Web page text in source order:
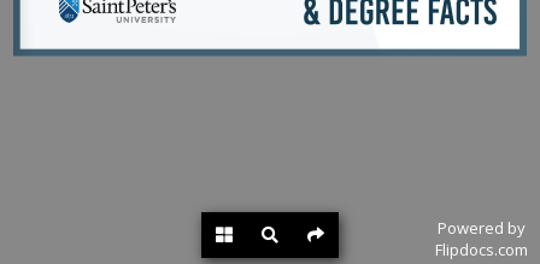
Powered by
Flipdocs.com